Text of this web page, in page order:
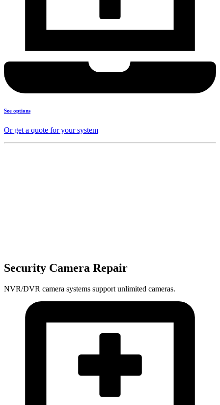
See options
Or get a quote for your system
Security Camera Repair
NVR/DVR camera systems support unlimited cameras.